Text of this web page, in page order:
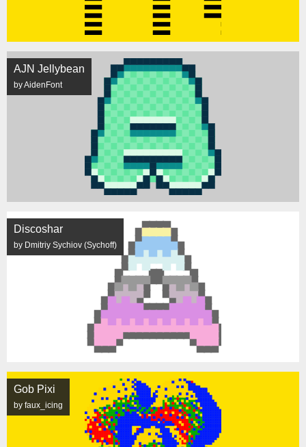
AJN Jellybean
by AidenFont
Discoshar
by Dmitriy Sychiov (Sychoff)
Gob Pixi
by faux_icing